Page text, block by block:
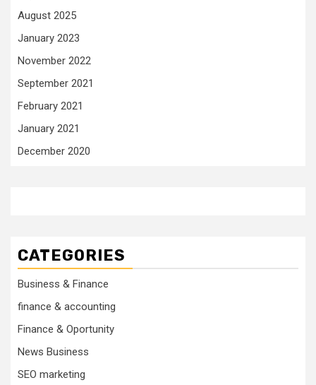
August 2025
January 2023
November 2022
September 2021
February 2021
January 2021
December 2020
CATEGORIES
Business & Finance
finance & accounting
Finance & Oportunity
News Business
SEO marketing